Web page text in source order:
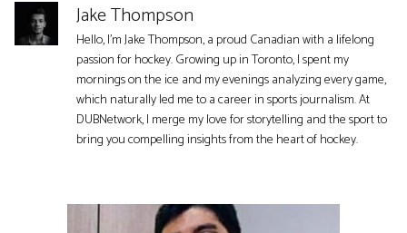
Jake Thompson
Hello, I'm Jake Thompson, a proud Canadian with a lifelong
passion for hockey. Growing up in Toronto, I spent my
mornings on the ice and my evenings analyzing every game,
which naturally led me to a career in sports journalism. At
DUBNetwork, I merge my love for storytelling and the sport to
bring you compelling insights from the heart of hockey.